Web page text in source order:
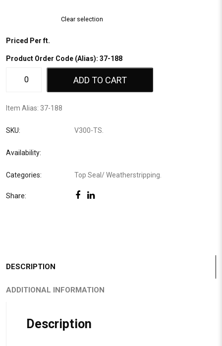
Clear selection
Priced Per ft.
Product Order Code (Alias): 37-188
ADD TO CART
Item Alias: 37-188
SKU: V300-TS
Availability:
Categories: Top Seal /Weatherstripping
Share:
DESCRIPTION
ADDITIONAL INFORMATION
Description